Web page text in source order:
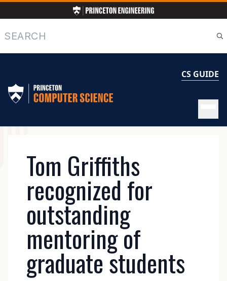
to
main
content
Search
CS GUIDE
NAVIGATION
Tom Griffiths
recognized for
outstanding
mentoring of
graduate students